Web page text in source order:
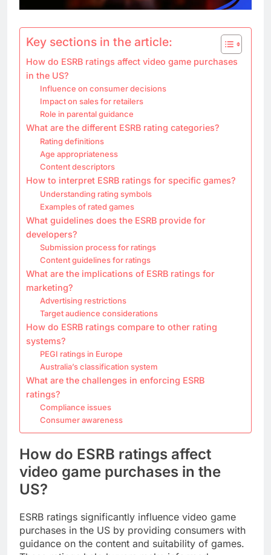
Key sections in the article:
How do ESRB ratings affect video game purchases
in the US?
Influence on consumer decisions
Impact on sales for retailers
Role in parental guidance
What are the different ESRB rating categories?
Rating definitions
Age appropriateness
Content descriptors
How to interpret ESRB ratings for specific games?
Understanding rating symbols
Examples of rated games
What guidelines does the ESRB provide for
developers?
Submission process for ratings
Content guidelines for ratings
What are the implications of ESRB ratings for
marketing?
Advertising restrictions
Target audience considerations
How do ESRB ratings compare to other rating
systems?
PEGI ratings in Europe
Australia’s classification system
What are the challenges in enforcing ESRB
ratings?
Compliance issues
Consumer awareness
How do ESRB ratings affect
video game purchases in the
US?
ESRB ratings significantly influence video game
purchases in the US by providing consumers with
guidance on the content and suitability of games.